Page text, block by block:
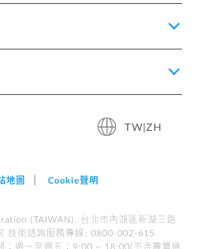
TW|ZH
地圖 Cookie聲明
(TAIWAN). 台北市內湖區新湖三路
技術諮詢服務專線: 0800-002-615
週一至週五︰9:00 ~ 18:00(不含農曆過